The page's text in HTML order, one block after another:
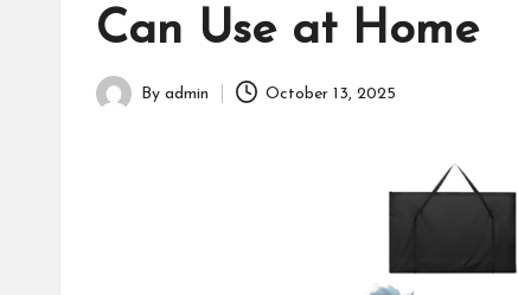
fans,
coaches,
Can Use at Home
Posted
By admin October 13, 2025